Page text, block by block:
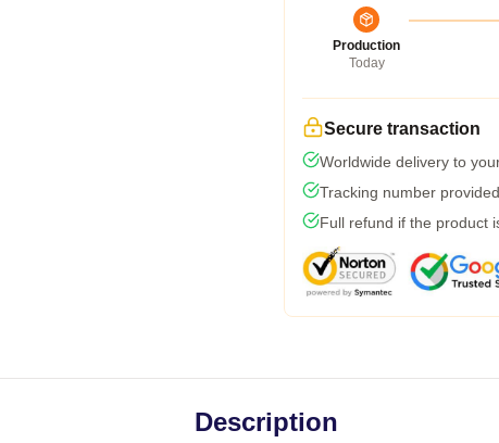
Production
Today
Secure transaction
Worldwide delivery to
Tracking number
Full refund if the product
Description